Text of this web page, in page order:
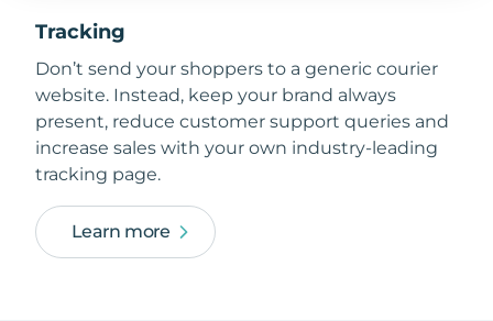
Tracking
Don’t send your shoppers to a generic courier
website. Instead, keep your brand always
present, reduce customer support queries and
increase sales with your own industry-leading
tracking page.
Learn more